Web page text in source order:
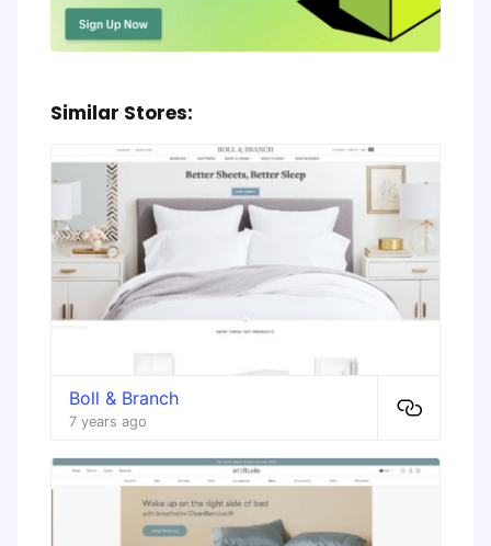
Similar Stores:
Boll & Branch
7 years ago